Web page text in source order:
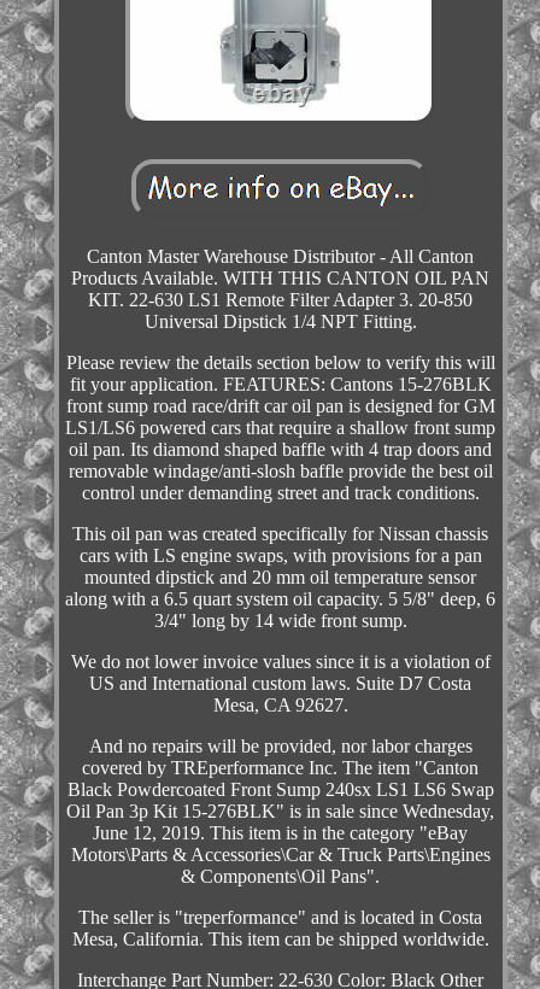
Canton Master Warehouse Distributor - All Canton
Products Available. WITH THIS CANTON OIL PAN
KIT. 22-630 LS1 Remote Filter Adapter 3. 20-850
Universal Dipstick 1/4 NPT Fitting.
Please review the details section below to verify this will
fit your application. FEATURES: Cantons 15-276BLK
front sump road race/drift car oil pan is designed for GM
LS1/LS6 powered cars that require a shallow front sump
oil pan. Its diamond shaped baffle with 4 trap doors and
removable windage/anti-slosh baffle provide the best oil
control under demanding street and track conditions.
This oil pan was created specifically for Nissan chassis
cars with LS engine swaps, with provisions for a pan
mounted dipstick and 20 mm oil temperature sensor
along with a 6.5 quart system oil capacity. 5 5/8" deep, 6
3/4" long by 14 wide front sump.
We do not lower invoice values since it is a violation of
US and International custom laws. Suite D7 Costa
Mesa, CA 92627.
And no repairs will be provided, nor labor charges
covered by TREperformance Inc. The item "Canton
Black Powdercoated Front Sump 240sx LS1 LS6 Swap
Oil Pan 3p Kit 15-276BLK" is in sale since Wednesday,
June 12, 2019. This item is in the category "eBay
Motors\Parts & Accessories\Car & Truck Parts\Engines
& Components\Oil Pans".
The seller is "treperformance" and is located in Costa
Mesa, California. This item can be shipped worldwide.
Interchange Part Number: 22-630 Color: Black Other